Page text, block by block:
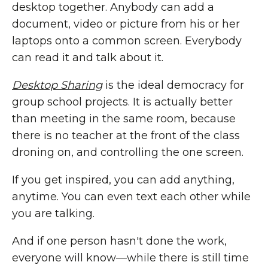
desktop together. Anybody can add a
document, video or picture from his or her
laptops onto a common screen. Everybody
can read it and talk about it.
Desktop Sharingis the ideal democracy for
group school projects. It is actually better
than meeting in the same room, because
there is no teacher at the front of the class
droning on, and controlling the one screen.
If you get inspired, you can add anything,
anytime. You can even text each other while
you are talking.
And if one person hasn't done the work,
everyone will know—while there is still time